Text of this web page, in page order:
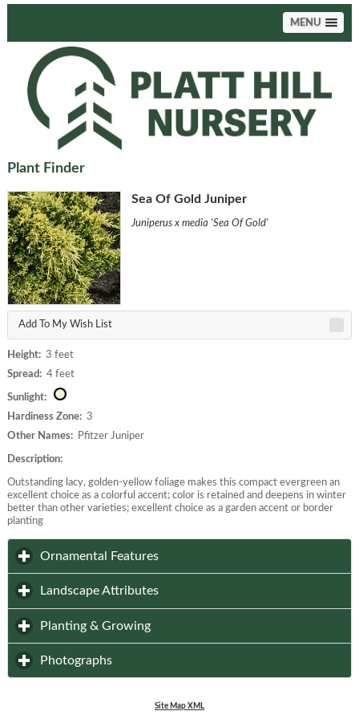
MENU
Plant Finder
Sea Of Gold Juniper
Juniperus x media 'Sea Of Gold'
Add To My Wish List
Height:3 feet
Spread:4 feet
Sunlight:
Hardiness Zone:3
Other Names:Pfitzer Juniper
Description:
Outstanding lacy, golden-yellow foliage makes this compact evergreen an
excellent choice as a colorful accent; color is retained and deepens in winter
better than other varieties; excellent choice as a garden accent or border
planting
Ornamental Features
Landscape Attributes
Planting & Growingclick to expand contents
Photographs
Site Map XML